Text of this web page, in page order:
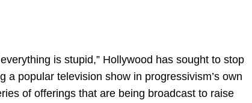
is stupid,” Hollywood has sought to stop
a popular television show in progressivism’s own
of offerings that are being broadcast to raise